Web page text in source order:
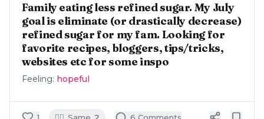
Family eating less refined sugar. My July
goal is eliminate (or drastically decrease)
refined sugar for my fam. Looking for
favorite recipes, bloggers, tips/tricks,
websites etc for some inspo
Feeling: hopeful
🙋‍♀️